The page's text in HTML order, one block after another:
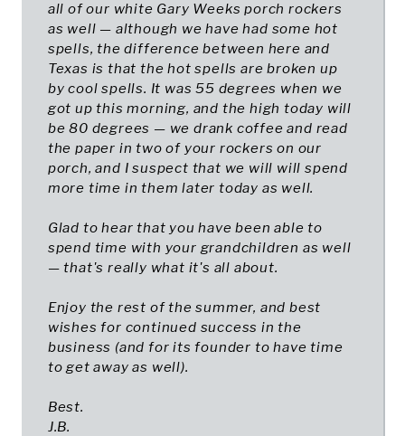
all of our white Gary Weeks porch rockers
as well — although we have had some hot
spells, the difference between here and
Texas is that the hot spells are broken up
by cool spells. It was 55 degrees when we
got up this morning, and the high today will
be 80 degrees — we drank coffee and read
the paper in two of your rockers on our
porch, and I suspect that we will will spend
more time in them later today as well.
Glad to hear that you have been able to
spend time with your grandchildren as well
— that's really what it's all about.
Enjoy the rest of the summer, and best
wishes for continued success in the
business (and for its founder to have time
to get away as well).
Best.
J.B.